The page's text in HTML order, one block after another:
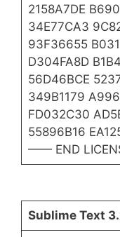
2158A7DE
34E77CA3
93F36655
D304FA8D
56D46BCE
349B1179
FD032C30
55896B16
—— END
Sublime Text